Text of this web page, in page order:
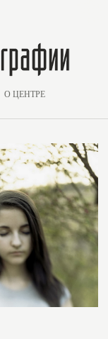
О ЦЕНТРЕ